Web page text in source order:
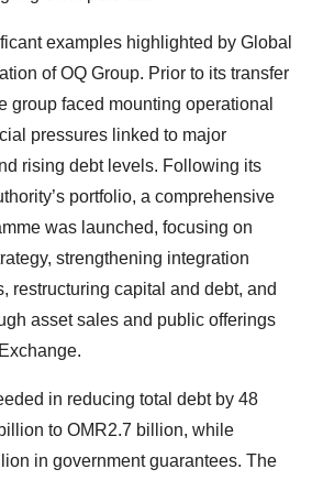
examples highlighted by Global
of OQ Group. Prior to its transfer
group faced mounting operational
pressures linked to major
rising debt levels. Following its
portfolio, a comprehensive
was launched, focusing on
strengthening integration
restructuring capital and debt, and
asset sales and public offerings
in reducing total debt by 48
to OMR2.7 billion, while
in government guarantees. The